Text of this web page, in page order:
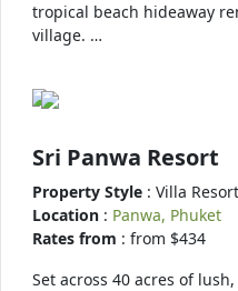
tropical beach hideaway
village. …
Sri Panwa Resort
Property Style : Villa Resort
Location : Panwa, Phuket
Rates from : from $434
Set across 40 acres of